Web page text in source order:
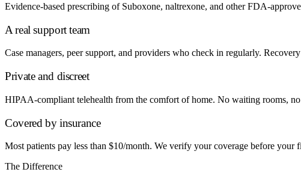
Evidence-based prescribing of Suboxone, naltrexone, and other FDA-
A real support team
Case managers, peer support, and providers who check in regularly.
Private and discreet
HIPAA-compliant telehealth from the comfort of home. No waiting rooms,
Covered by insurance
Most patients pay less than $10/month. We verify your coverage before your
The Difference